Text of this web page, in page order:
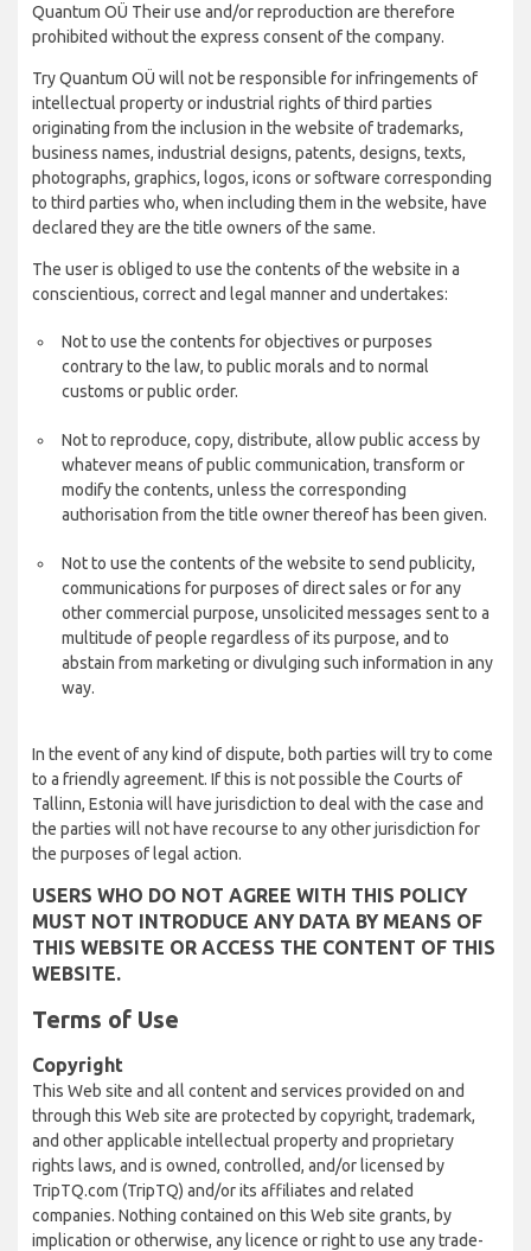
Quantum OÜ Their use and/or reproduction are therefore
prohibited without the express consent of the company.
Try Quantum OÜ will not be responsible for infringements of
intellectual property or industrial rights of third parties
originating from the inclusion in the website of trademarks,
business names, industrial designs, patents, designs, texts,
photographs, graphics, logos, icons or software corresponding
to third parties who, when including them in the website, have
declared they are the title owners of the same.
The user is obliged to use the contents of the website in a
conscientious, correct and legal manner and undertakes:
Not to use the contents for objectives or purposes
contrary to the law, to public morals and to normal
customs or public order.
Not to reproduce, copy, distribute, allow public access by
whatever means of public communication, transform or
modify the contents, unless the corresponding
authorisation from the title owner thereof has been given.
Not to use the contents of the website to send publicity,
communications for purposes of direct sales or for any
other commercial purpose, unsolicited messages sent to a
multitude of people regardless of its purpose, and to
abstain from marketing or divulging such information in any
way.
In the event of any kind of dispute, both parties will try to come
to a friendly agreement. If this is not possible the Courts of
Tallinn, Estonia will have jurisdiction to deal with the case and
the parties will not have recourse to any other jurisdiction for
the purposes of legal action.
USERS WHO DO NOT AGREE WITH THIS POLICY
MUST NOT INTRODUCE ANY DATA BY MEANS OF
THIS WEBSITE OR ACCESS THE CONTENT OF THIS
WEBSITE.
Terms of Use
Copyright
This Web site and all content and services provided on and
through this Web site are protected by copyright, trademark,
and other applicable intellectual property and proprietary
rights laws, and is owned, controlled, and/or licensed by
TripTQ.com (TripTQ) and/or its affiliates and related
companies. Nothing contained on this Web site grants, by
implication or otherwise, any licence or right to use any trade-